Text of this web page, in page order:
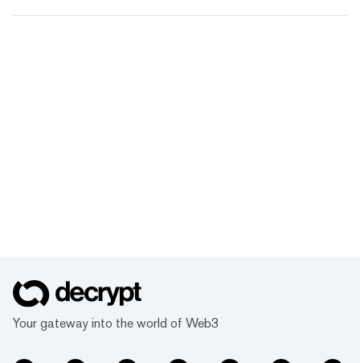
Your gateway into the world of Web3